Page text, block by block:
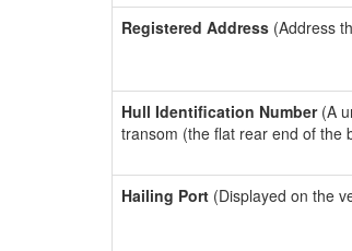
Registered Address (Address
Hull Identification Number(A
transom (the flat rear end of the
Hailing Port (Displayed on the